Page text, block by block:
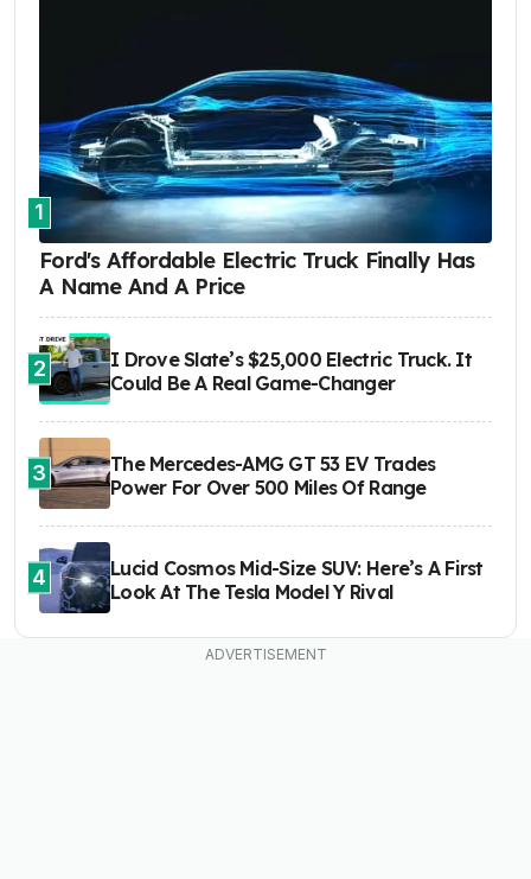
1
Ford's Affordable Electric Truck Finally Has
A Name And A Price
2
I Drove Slate’s $25,000 Electric Truck. It
Could Be A Real Game-Changer
3
The Mercedes-AMG GT 53 EV Trades
Power For Over 500 Miles Of Range
4
Lucid Cosmos Mid-Size SUV: Here’s A First
Look At The Tesla Model Y Rival